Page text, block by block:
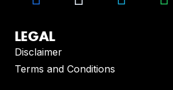
LEGAL
Disclaimer
Terms and Conditions